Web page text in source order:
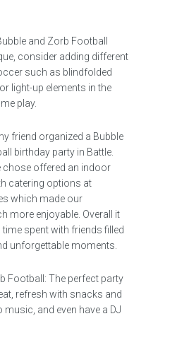
and Zorb Football
consider adding different
such as blindfolded
light-up elements in the
play.
friend organized a Bubble
birthday party in Battle.
chose offered an indoor
catering options at
which made our
more enjoyable. Overall it
spent with friends filled
unforgettable moments.
Football: The perfect party
refresh with snacks and
music, and even have a DJ